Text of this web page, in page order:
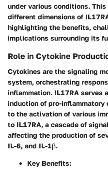
under various conditions.
different dimensions of
highlighting the benefits,
implications surrounding its
Role in Cytokine
Cytokines are the signaling
system, orchestrating
inflammation. IL17RA serves
induction of pro-
to the activation of various
to IL17RA, a cascade of
affecting the production of
IL-6, and IL-1β.
Key Benefits: